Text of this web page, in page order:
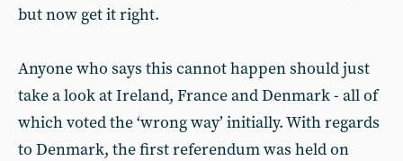
but now get it right.
Anyone who says this cannot happen should just
take a look at Ireland, France and Denmark - all of
which voted the ‘wrong way’ initially. With regards
to Denmark, the first referendum was held on